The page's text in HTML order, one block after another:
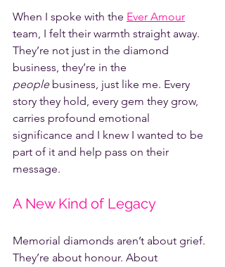
When I spoke with the Ever Amour
team, I felt their warmth straight away.
They’re not just in the diamond
business, they’re in the
people business, just like me. Every
story they hold, every gem they grow,
carries profound emotional
significance and I knew I wanted to be
part of it and help pass on their
message.
A New Kind of Legacy
Memorial diamonds aren’t about grief.
They’re about honour. About